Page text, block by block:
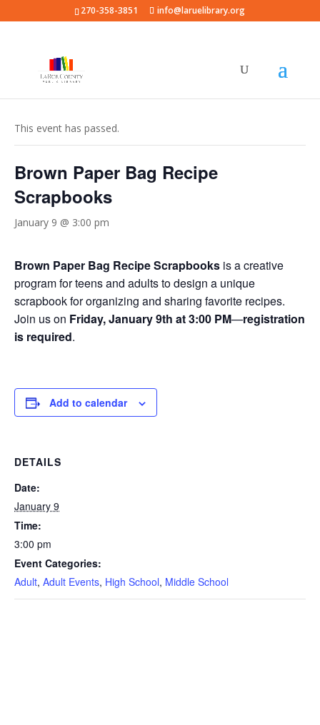
270-358-3851 info@laruelibrary.org
This event has passed.
Brown Paper Bag Recipe
Scrapbooks
January 9 @ 3:00 pm
Brown Paper Bag Recipe Scrapbooks is a creative
program for teens and adults to design a unique
scrapbook for organizing and sharing favorite recipes.
Join us on Friday, January 9th at 3:00 PM—registration
is required.
Add to calendar
DETAILS
Date:
January 9
Time:
3:00 pm
Event Categories:
Adult, Adult Events, High School, Middle School